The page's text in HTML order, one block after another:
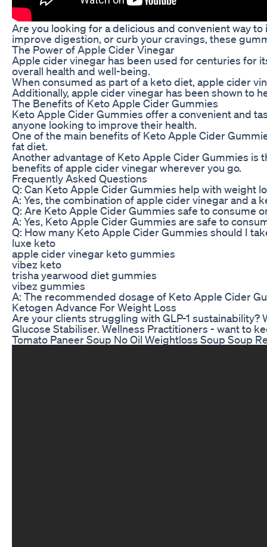
Are you looking for a delicious and convenient way
improve digestion, or curb your cravings, these
The Power of Apple Cider Vinegar
Apple cider vinegar has been used for centuries for
overall health and well-being.
When consumed as part of a keto diet, apple cider
Additionally, apple cider vinegar has been shown to
The Benefits of Keto Apple Cider Gummies
Keto Apple Cider Gummies offer a convenient and
anyone looking to improve their health.
One of the main benefits of Keto Apple Cider
fat diet.
Another advantage of Keto Apple Cider Gummies is
benefits of apple cider vinegar wherever you go.
Frequently Asked Questions
Q: Can Keto Apple Cider Gummies help with weight
A: Yes, the combination of apple cider vinegar and
Q: Are Keto Apple Cider Gummies safe to consume
A: Yes, Keto Apple Cider Gummies are safe to
Q: How many Keto Apple Cider Gummies should I
luxe keto
apple cider vinegar keto gummies
vibez keto
trisha yearwood diet gummies
vibez gummies
A: The recommended dosage of Keto Apple Cider
Ketogen Advance For Weight Loss
Are your clients struggling with GLP-1 sustainability?
Glucose Stabiliser. Wellness Practitioners - want to
Tomato Paneer Soup No Oil Weightloss Soup Soup